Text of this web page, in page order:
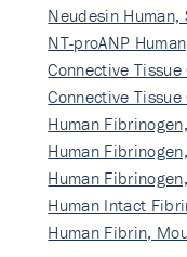
Neudesin Human,
NT-proANP
Connective Tissue
Connective Tissue
Human
Human
Human
Human Intact
Human Fibrin,